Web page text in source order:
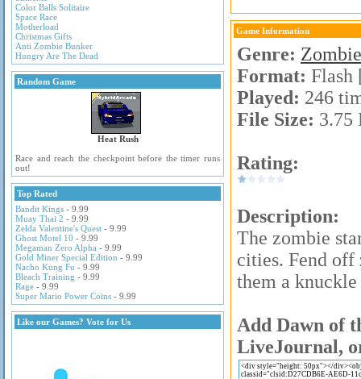
Color Balls Solitaire
Space Race
Motherload
Christmas Gifts
Anti Zombie Bunker
Hungry Are The Dead
Random Game
Heat Rush
Race and reach the checkpoint before the timer runs
out!
Top Rated
Bandit Kings - 9.99
Muay Thai 2 - 9.99
Zelda Valentine's Quest - 9.99
Ghost Motel 10 - 9.99
Megaman Zero Alpha - 9.99
Gold Miner Special Edition - 9.99
Nacho Kung Fu - 9.99
Bleach Training - 9.99
Rage - 9.99
Super Mario Power Coins - 9.99
Like our Games? Vote for Us
Game Information
Genre:
Format:
Played: 246
File Size: 3.75
Rating:
Description:
The zombie
cities. Fend off
them a
Add Dawn of
LiveJournal,